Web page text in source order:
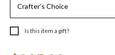
Is this item a gift?